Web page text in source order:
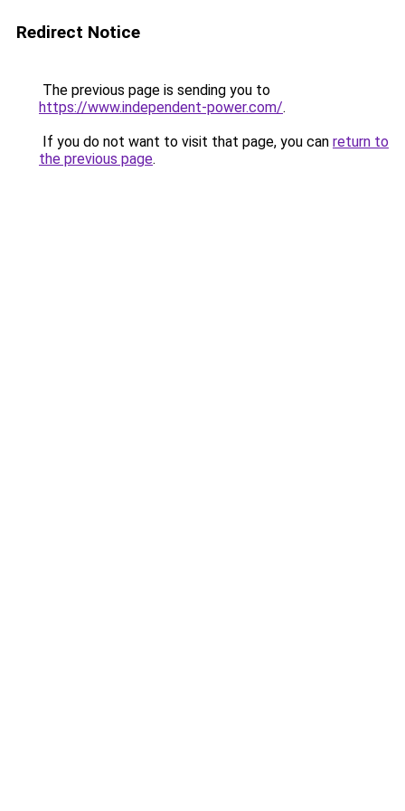
Redirect Notice
The previous page is sending you to
https://www.independent-power.com/.
If you do not want to visit that page, you can return to
the previous page.